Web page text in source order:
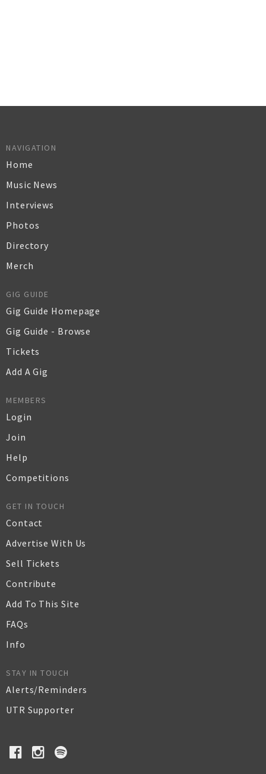
NAVIGATION
Home
Music News
Interviews
Photos
Directory
Merch
GIG GUIDE
Gig Guide Homepage
Gig Guide - Browse
Tickets
Add A Gig
MEMBERS
Login
Join
Help
Competitions
GET IN TOUCH
Contact
Advertise With Us
Sell Tickets
Contribute
Add To This Site
FAQs
Info
STAY IN TOUCH
Alerts/Reminders
UTR Supporter